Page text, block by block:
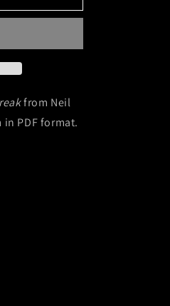
from Neil
PDF format.